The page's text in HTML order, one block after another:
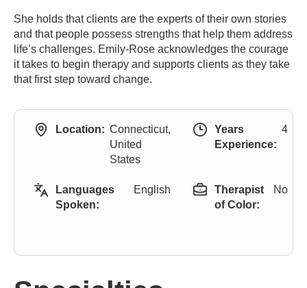
She holds that clients are the experts of their own stories
and that people possess strengths that help them address
life’s challenges. Emily-Rose acknowledges the courage
it takes to begin therapy and supports clients as they take
that first step toward change.
Location: Connecticut,
United
States
Years
Experience:
4
Languages
Spoken:
English
Therapist
of Color:
No